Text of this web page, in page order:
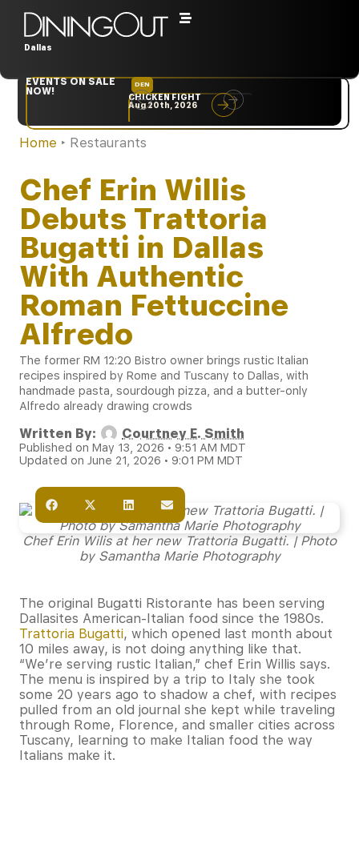
Dallas
EVENTS ON SALE
NOW!
DEN
CHICKEN FIGHT
Aug 20th, 2026
Home ‣ Restaurants
Chef Erin Willis
Debuts Trattoria
Bugatti in Dallas
With Authentic
Roman Fettuccine
Alfredo
The former RM 12:20 Bistro owner brings rustic Italian
recipes inspired by Rome and Tuscany to Dallas, with
handmade pasta, sourdough pizza, and a butter-only
Alfredo already drawing crowds
Written By: Courtney E. Smith
Published on May 13, 2026 • 9:51 AM MDT
Updated on June 21, 2026 • 9:01 PM MDT
Chef Erin Wilis at her new Trattoria Bugatti. | Photo
by Samantha Marie Photography
The original Bugatti Ristorante has been serving
Dallasites American-Italian food since the 1980s.
Trattoria Bugatti, which opened last month about
10 miles away, is not doing anything like that.
“We’re serving rustic Italian,” chef Erin Willis says.
The menu is inspired by a trip to Italy she took
some 20 years ago to shadow a chef, with recipes
pulled from an old journal she kept while traveling
through Rome, Florence, and smaller cities across
Tuscany, learning to make Italian food the way
Italians make it.